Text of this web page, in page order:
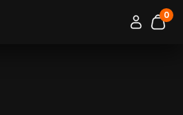
Connexion
0